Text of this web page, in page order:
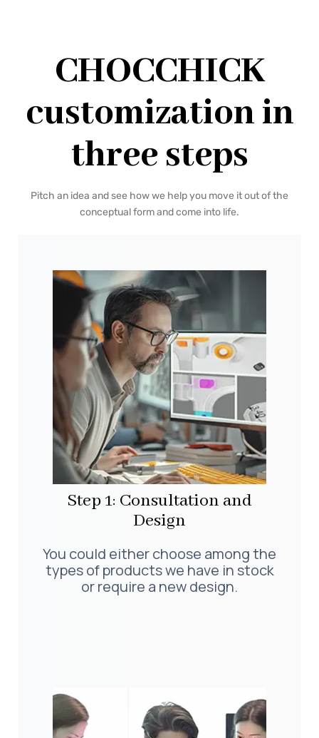
CHOCCHICK
customization in
three steps
Pitch an idea and see how we help you move it out of the
conceptual form and come into life.
Step 1: Consultation and
Design
You could either choose among the
types of products we have in stock
or require a new design.